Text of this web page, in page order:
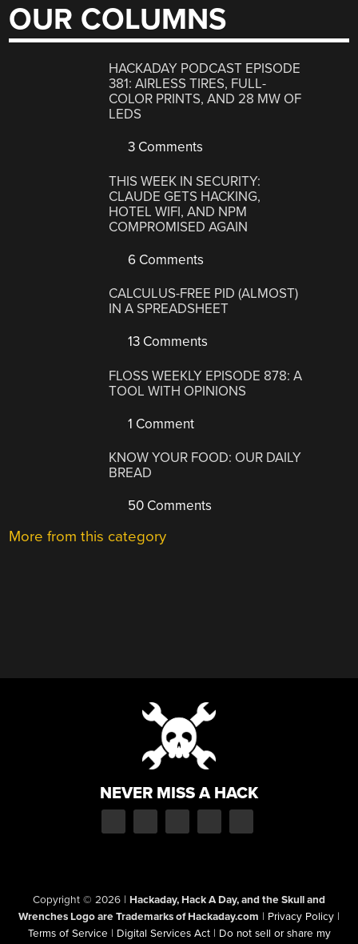
OUR COLUMNS
HACKADAY PODCAST EPISODE
381: AIRLESS TIRES, FULL-
COLOR PRINTS, AND 28 MW OF
LEDS
3 Comments
THIS WEEK IN SECURITY:
CLAUDE GETS HACKING,
HOTEL WIFI, AND NPM
COMPROMISED AGAIN
6 Comments
CALCULUS-FREE PID (ALMOST)
IN A SPREADSHEET
13 Comments
FLOSS WEEKLY EPISODE 878: A
TOOL WITH OPINIONS
1 Comment
KNOW YOUR FOOD: OUR DAILY
BREAD
50 Comments
More from this category
NEVER MISS A HACK
Copyright © 2026 | Hackaday, Hack A Day, and the Skull and
Wrenches Logo are Trademarks of Hackaday.com | Privacy Policy |
Terms of Service | Digital Services Act | Do not sell or share my